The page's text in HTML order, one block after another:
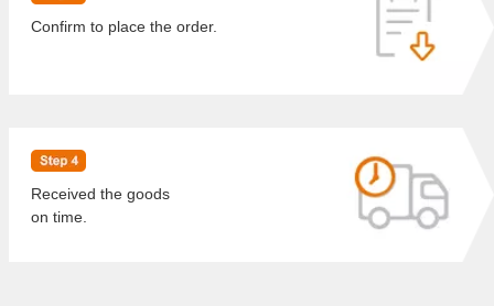
Confirm to place the order.
Received the goods
on time.